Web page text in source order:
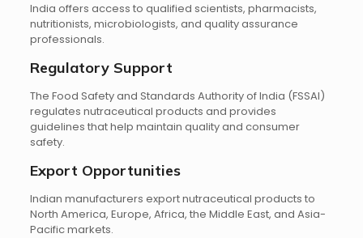
India offers access to qualified scientists, pharmacists,
nutritionists, microbiologists, and quality assurance
professionals.
Regulatory Support
The Food Safety and Standards Authority of India (FSSAI)
regulates nutraceutical products and provides
guidelines that help maintain quality and consumer
safety.
Export Opportunities
Indian manufacturers export nutraceutical products to
North America, Europe, Africa, the Middle East, and Asia-
Pacific markets.